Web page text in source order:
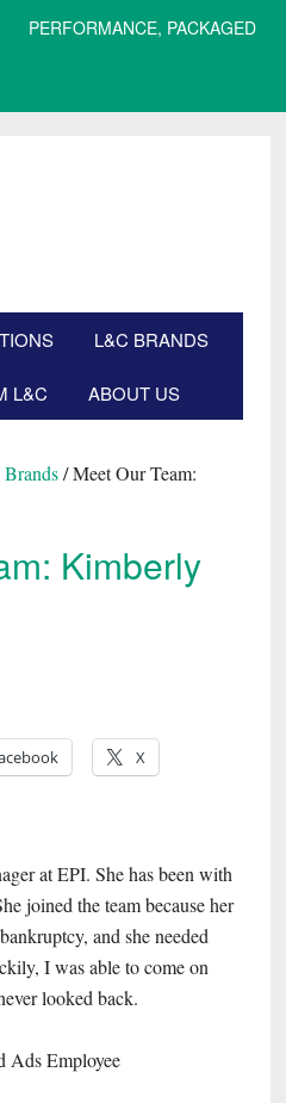
PERFORMANCE, PACKAGED
L&C BRANDS
L&C ABOUT US
/Meet Our Team:
Kimberly
X
at EPI. She has been with
joined the team because her
and she needed
I was able to come on
looked back.